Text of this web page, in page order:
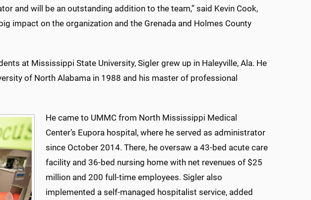
and will be an outstanding addition to the team,” said Kevin Cook,
impact on the organization and the Grenada and Holmes County
at Mississippi State University, Sigler grew up in Haleyville, Ala. He
of North Alabama in 1988 and his master of professional
He came to UMMC from North Mississippi Medical
Center’s Eupora hospital, where he served as administrator
since October 2014. There, he oversaw a 43-bed acute care
facility and 36-bed nursing home with net revenues of $25
million and 200 full-time employees. Sigler also
implemented a self-managed hospitalist service, added